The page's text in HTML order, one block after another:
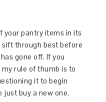
your pantry items in its
through best before
gone off. If you
rule of thumb is to
it to begin
buy a new one.